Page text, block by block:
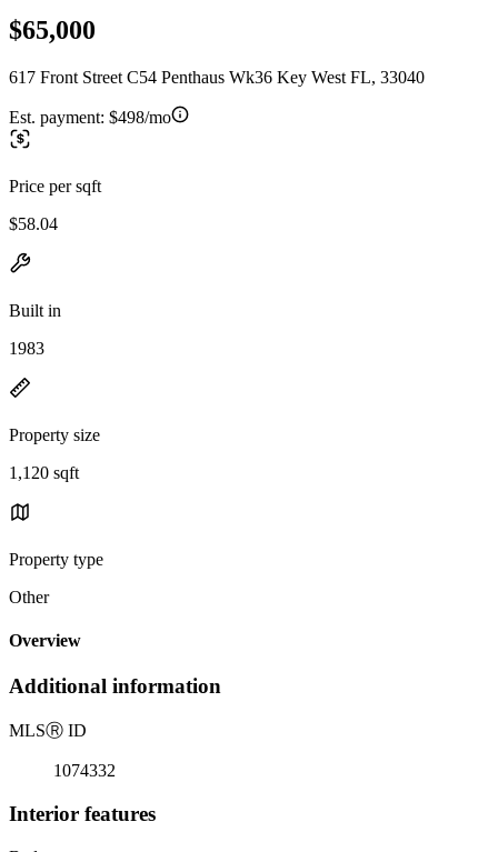
$65,000
617 Front Street C54 Penthaus Wk36 Key West FL, 33040
Est. payment: $498/mo
Price per sqft
$58.04
Built in
1983
Property size
1,120 sqft
Property type
Other
Overview
Additional information
MLSⓇ ID
1074332
Interior features